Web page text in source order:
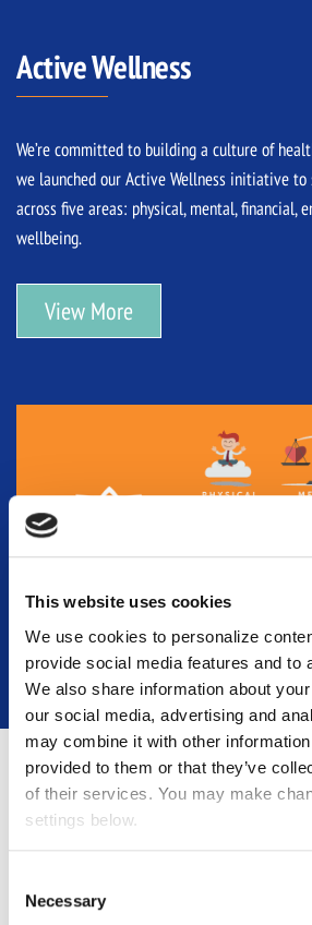
This website uses cookies
We use cookies to personalize
provide social media features and to
We also share information about
our social media, advertising and
may combine it with other information
provided to them or that they’ve
of their services. You may make
settings below.
Selection
Necessary
Active Wellness
We’re committed to building a culture of
we launched our Active Wellness initiative to
across five areas: physical, mental, financial,
wellbeing.
View More